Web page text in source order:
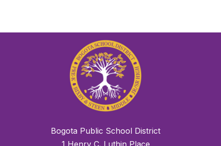
Bogota Public School District